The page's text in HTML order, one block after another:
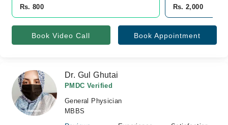
Rs. 800
Rs. 2,000
Book Video Call Book Appointment
Dr. Gul Ghutai
PMDC Verified
General Physician
MBBS